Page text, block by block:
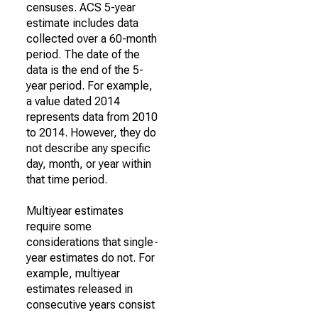
censuses. ACS 5-year
estimate includes data
collected over a 60-month
period. The date of the
data is the end of the 5-
year period. For example,
a value dated 2014
represents data from 2010
to 2014. However, they do
not describe any specific
day, month, or year within
that time period.
Multiyear estimates
require some
considerations that single-
year estimates do not. For
example, multiyear
estimates released in
consecutive years consist